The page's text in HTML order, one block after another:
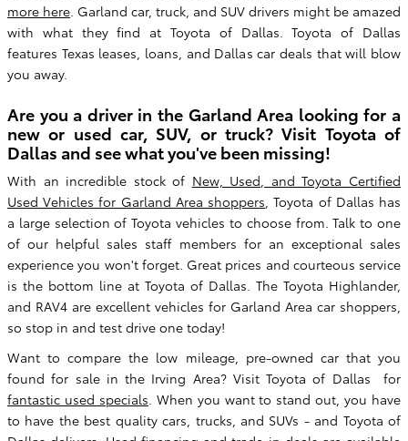
more here . Garland car, truck, and SUV drivers might be amazed
with what they find at Toyota of Dallas. Toyota of Dallas
features Texas leases, loans, and Dallas car deals that will blow
you away.
Are you a driver in the Garland Area looking for a
new or used car, SUV, or truck? Visit Toyota of
Dallas and see what you've been missing!
With an incredible stock of New, Used, and Toyota Certified
Used Vehicles for Garland Area shoppers, Toyota of Dallas has
a large selection of Toyota vehicles to choose from. Talk to one
of our helpful sales staff members for an exceptional sales
experience you won't forget. Great prices and courteous service
is the bottom line at Toyota of Dallas. The Toyota Highlander,
and RAV4 are excellent vehicles for Garland Area car shoppers,
so stop in and test drive one today!
Want to compare the low mileage, pre-owned car that you
found for sale in the Irving Area? Visit Toyota of Dallas for
fantastic used specials. When you want to stand out, you have
to have the best quality cars, trucks, and SUVs - and Toyota of